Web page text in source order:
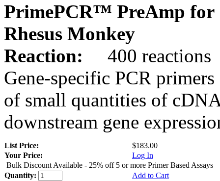
PrimePCR™ PreAmp for
Rhesus Monkey
Reaction:
400 reactions
Gene-specific PCR
of small quantities of
downstream gene
List Price:
$183.00
Your Price:
Log In
Bulk Discount Available - 25% off 5 or more Primer Based Assays
Quantity:
Add to Cart